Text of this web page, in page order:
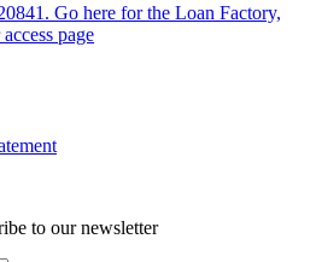
Go here for the Loan Factory,
page
to our newsletter